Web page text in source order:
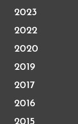
2023
2022
2020
2019
2017
2016